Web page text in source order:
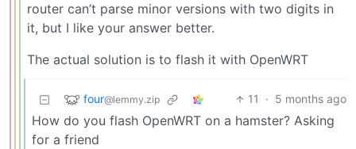
router can’t parse minor versions with two digits in
it, but I like your answer better.
The actual solution is to flash it with OpenWRT
four@lemmy.zip 11 · 5 months ago
How do you flash OpenWRT on a hamster? Asking
for a friend